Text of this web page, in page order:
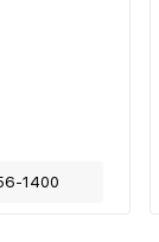
1400